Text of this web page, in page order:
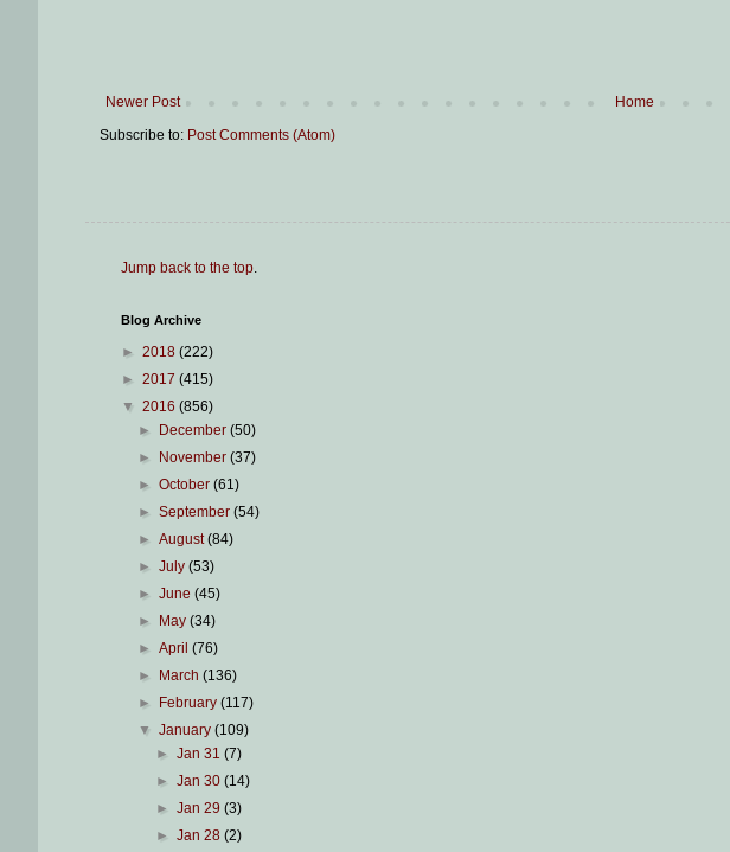
Newer Post
Home
Subscribe to: Post Comments (Atom)
Jump back to the top.
Blog Archive
► 2018 (222)
► 2017 (415)
▼ 2016 (856)
►
December(50)
►
November(37)
►October(61)
►September(54)
►August(84)
►July(53)
►June(45)
►
May(34)
►April(76)
►
March(136)
►
February(117)
▼January(109)
► Jan 31 (7)
► Jan 30 (14)
► Jan 29 (3)
► Jan 28 (2)